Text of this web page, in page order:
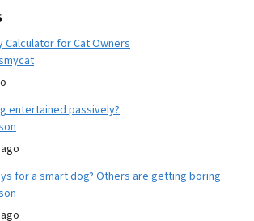
Calculator for Cat Owners
entertained passively?
for a smart dog? Others are getting boring.